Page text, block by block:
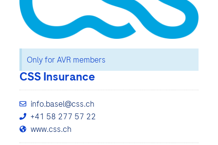
Only for AVR members
CSS Insurance
info.basel@css.ch
+41 58 277 57 22
www.css.ch